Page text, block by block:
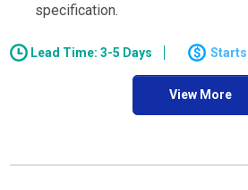
specification.
Lead Time: 3-5 Days
View More